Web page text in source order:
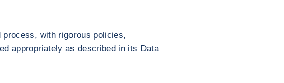
with rigorous policies,
appropriately as described in its Data